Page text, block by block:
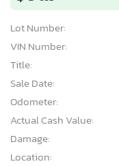
Lot Number:
VIN Number:
Title:
Sale Date:
Odometer:
Actual Cash Value:
Damage:
Location: